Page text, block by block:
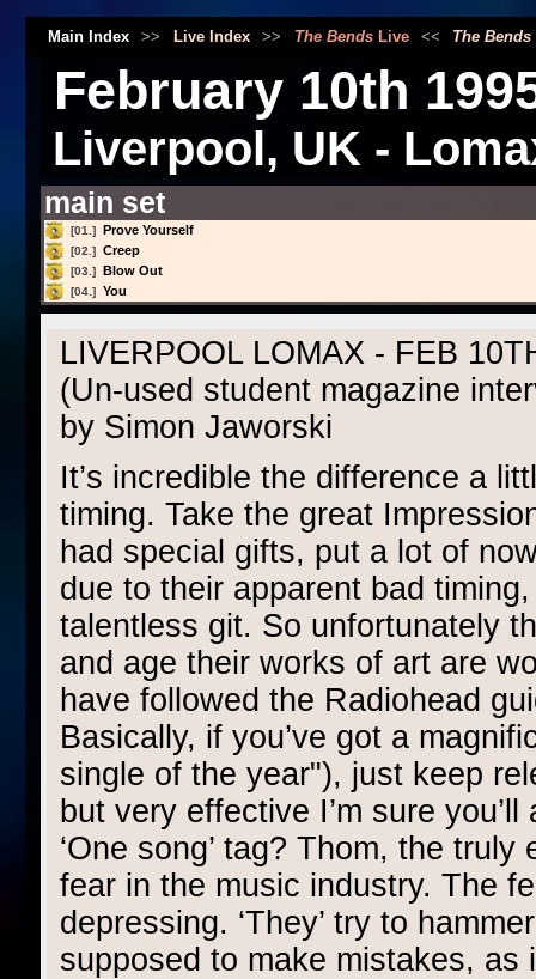
Main Index >> Live Index >> The BendsLive << The Bends
February 10th
Liverpool, UK -
main set
[01.] Prove Yourself
[02.] Creep
[03.] Blow Out
[04.] You
LIVERPOOL LOMAX - FEB
(Un-used student magazine
by Simon Jaworski
It’s incredible the difference a
timing. Take the great
had special gifts, put a lot of
due to their apparent bad
talentless git. So unfortunately
and age their works of art are
have followed the Radiohead
Basically, if you’ve got a
single of the year"), just keep
but very effective I’m sure
‘One song’ tag? Thom, the
fear in the music industry. The
depressing. ‘They’ try to
supposed to make mistakes, as